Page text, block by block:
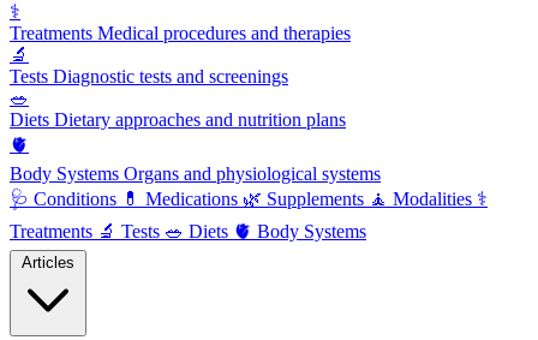
⚕️
Treatments Medical procedures and therapies
🔬
Tests Diagnostic tests and screenings
🥗
Diets Dietary approaches and nutrition plans
🫀
Body Systems Organs and physiological systems
🩺 Conditions 💊 Medications 🌿 Supplements 🧘 Modalities ⚕️
Treatments 🔬 Tests 🥗 Diets 🫀 Body Systems